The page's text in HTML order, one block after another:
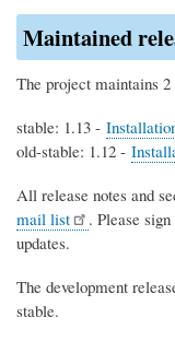
Maintained
The project maintains
stable: 1.13 -
old-stable: 1.12 -
All release notes and
mail list
. Please
updates.
The development
stable.